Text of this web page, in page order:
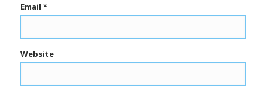
Email *
Website